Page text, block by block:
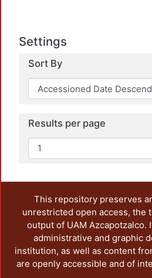
Settings
Sort By
Results per page
This repository preserves
unrestricted open access, the
output of UAM Azcapotzalco.
administrative and graphic
institution, as well as content
are openly accessible and of